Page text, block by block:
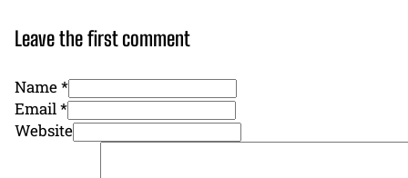
Leave the first comment
Name *
Email *
Website